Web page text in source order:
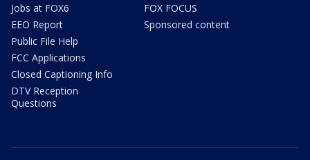
Jobs at FOX6
EEO Report
Public File Help
FCC Applications
Closed Captioning Info
DTV Reception
Questions
FOX FOCUS
Sponsored content